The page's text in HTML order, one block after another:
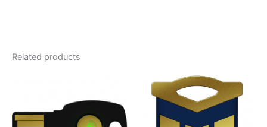
Related products